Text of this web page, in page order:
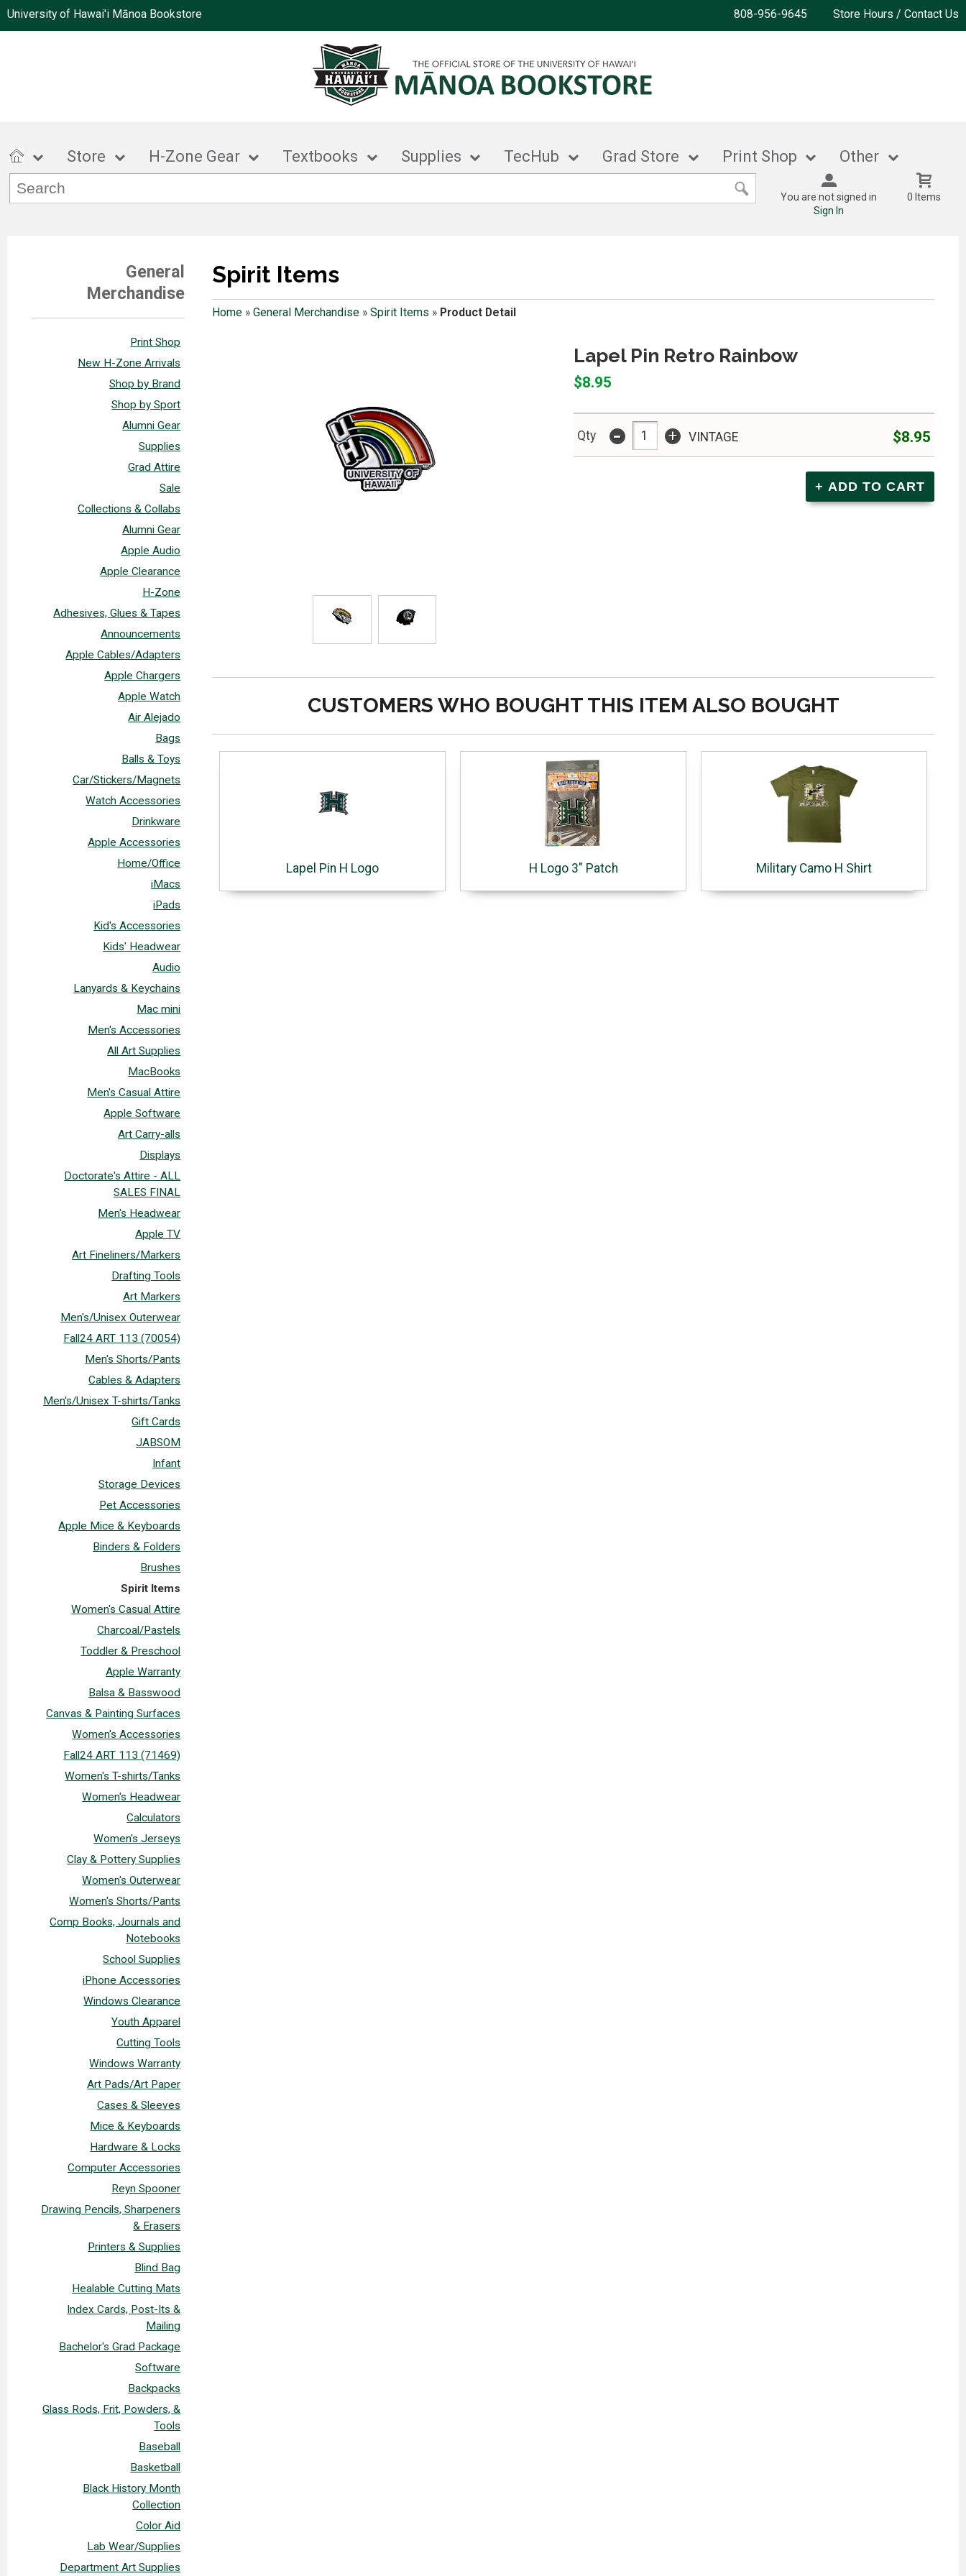
University of Hawai'i Mānoa Bookstore 808-956-9645 Store Hours / Contact Us
Store H-Zone Gear Textbooks Supplies TecHub Grad Store Print Shop Other
You are not signed in
Sign In
0 Items
General
Merchandise
Print Shop
New H-Zone Arrivals
Shop by Brand
Shop by Sport
Alumni Gear
Supplies
Grad Attire
Sale
Collections & Collabs
Alumni Gear
Apple Audio
Apple Clearance
H-Zone
Adhesives, Glues & Tapes
Announcements
Apple Cables/Adapters
Apple Chargers
Apple Watch
Air Alejado
Bags
Balls & Toys
Car/Stickers/Magnets
Watch Accessories
Drinkware
Apple Accessories
Home/Office
iMacs
iPads
Kid's Accessories
Kids' Headwear
Audio
Lanyards & Keychains
Mac mini
Men's Accessories
All Art Supplies
MacBooks
Men's Casual Attire
Apple Software
Art Carry-alls
Displays
Doctorate's Attire - ALL
SALES FINAL
Men's Headwear
Apple TV
Art Fineliners/Markers
Drafting Tools
Art Markers
Men's/Unisex Outerwear
Fall24 ART 113 (70054)
Men's Shorts/Pants
Cables & Adapters
Men's/Unisex T-shirts/Tanks
Gift Cards
JABSOM
Infant
Storage Devices
Pet Accessories
Apple Mice & Keyboards
Binders & Folders
Brushes
Spirit Items
Women's Casual Attire
Charcoal/Pastels
Toddler & Preschool
Apple Warranty
Balsa & Basswood
Canvas & Painting Surfaces
Women's Accessories
Fall24 ART 113 (71469)
Women's T-shirts/Tanks
Women's Headwear
Calculators
Women's Jerseys
Clay & Pottery Supplies
Women's Outerwear
Women's Shorts/Pants
Comp Books, Journals and
Notebooks
School Supplies
iPhone Accessories
Windows Clearance
Youth Apparel
Cutting Tools
Windows Warranty
Art Pads/Art Paper
Cases & Sleeves
Mice & Keyboards
Hardware & Locks
Computer Accessories
Reyn Spooner
Drawing Pencils, Sharpeners
& Erasers
Printers & Supplies
Blind Bag
Healable Cutting Mats
Index Cards, Post-Its &
Mailing
Bachelor's Grad Package
Software
Backpacks
Glass Rods, Frit, Powders, &
Tools
Baseball
Basketball
Black History Month
Collection
Color Aid
Lab Wear/Supplies
Department Art Supplies
Spirit Items
Home» General Merchandise» Spirit Items » Product Detail
Lapel Pin Retro Rainbow
$8.95
Qty - + VINTAGE $8.95
CUSTOMERS WHO BOUGHT THIS ITEM ALSO BOUGHT
Lapel Pin H Logo H Logo 3" Patch Military Camo H Shirt